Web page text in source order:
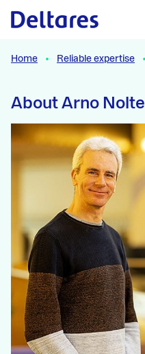
Naar hoofdcontent
Home Reliable expertise
About Arno Nolte